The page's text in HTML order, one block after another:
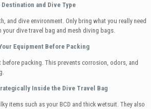
and Dive Type
and dive environment. Only bring what you really need
dive travel bag and mesh diving bags.
Equipment Before Packing
before packing. This prevents corrosion, odors, and
Inside the Dive Travel Bag
items such as your BCD and thick wetsuit. They also